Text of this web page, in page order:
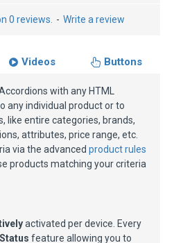
0 reviews. - Write a review
Videos Buttons
with any HTML
any individual product or to
like entire categories, brands,
attributes, price range, etc.
via the advanced product rules
products matching your criteria
activated per device. Every
Status feature allowing you to